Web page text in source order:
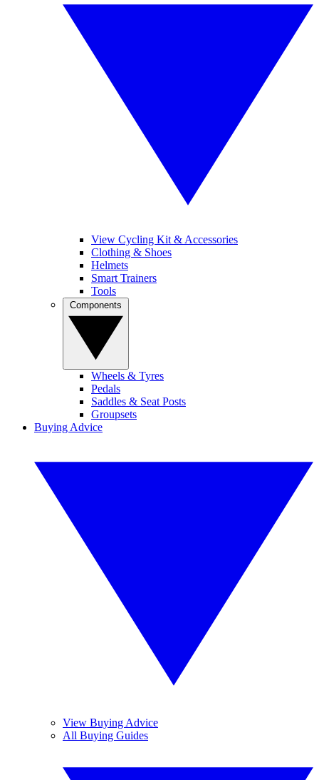
View Cycling Kit & Accessories
Clothing & Shoes
Helmets
Smart Trainers
Tools
Wheels & Tyres
Pedals
Saddles & Seat Posts
Groupsets
Buying Advice
View Buying Advice
All Buying Guides